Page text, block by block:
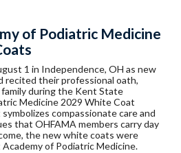
of Podiatric Medicine
1 in Independence, OH as new
recited their professional oath,
during the Kent State
Medicine 2029 White Coat
compassionate care and
that OHFAMA members carry day
the new white coats were
of Podiatric Medicine.